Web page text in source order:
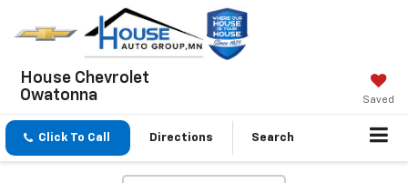
House Chevrolet
Owatonna
Saved
Click To Call Directions Search